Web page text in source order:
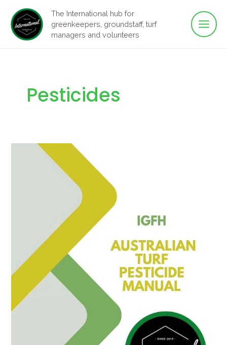
content
The International hub for
greenkeepers, groundstaff, turf
managers and volunteers
Main
Pesticides